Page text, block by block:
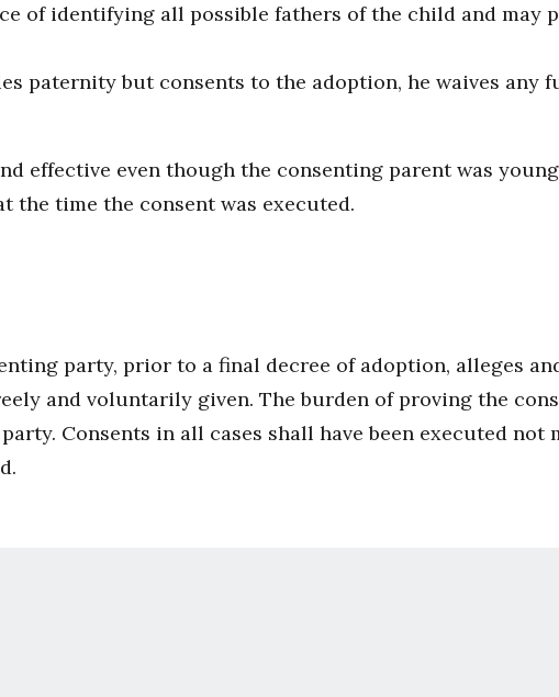
of identifying all possible fathers of the child and may
paternity but consents to the adoption, he waives any
effective even though the consenting parent was
the time the consent was executed.
party, prior to a final decree of adoption, alleges
and voluntarily given. The burden of proving the
Consents in all cases shall have been executed not